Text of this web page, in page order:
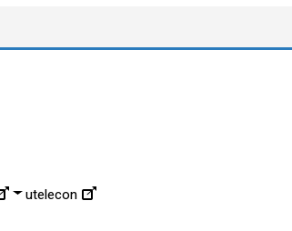
utelecon